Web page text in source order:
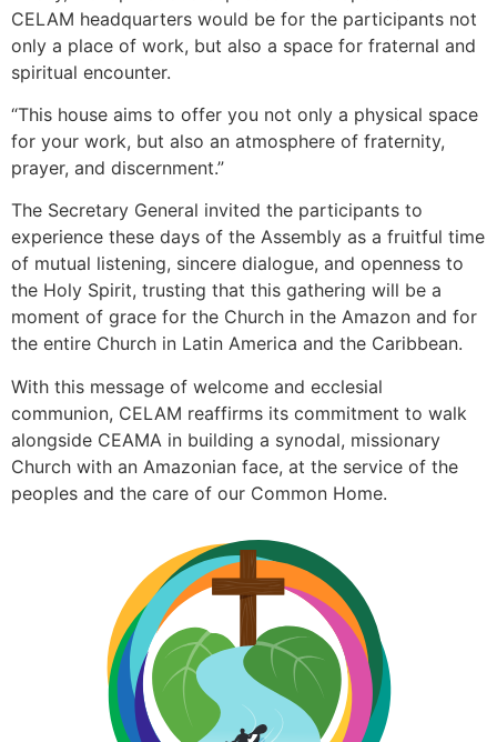
CELAM headquarters would be for the participants not
only a place of work, but also a space for fraternal and
spiritual encounter.
“This house aims to offer you not only a physical space
for your work, but also an atmosphere of fraternity,
prayer, and discernment.”
The Secretary General invited the participants to
experience these days of the Assembly as a fruitful time
of mutual listening, sincere dialogue, and openness to
the Holy Spirit, trusting that this gathering will be a
moment of grace for the Church in the Amazon and for
the entire Church in Latin America and the Caribbean.
With this message of welcome and ecclesial
communion, CELAM reaffirms its commitment to walk
alongside CEAMA in building a synodal, missionary
Church with an Amazonian face, at the service of the
peoples and the care of our Common Home.